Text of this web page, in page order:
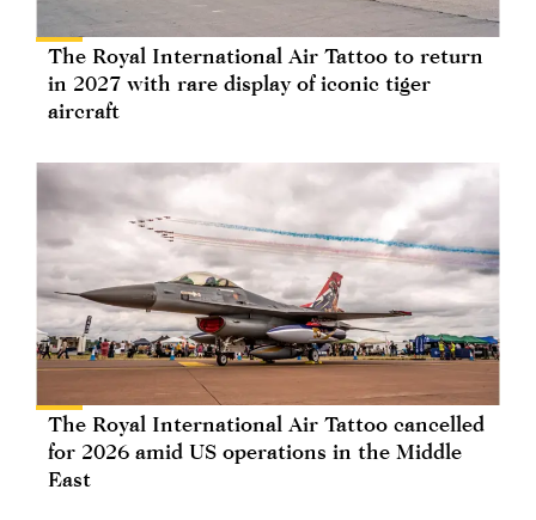
The Royal International Air Tattoo to return
in 2027 with rare display of iconic tiger
aircraft
The Royal International Air Tattoo cancelled
for 2026 amid US operations in the Middle
East